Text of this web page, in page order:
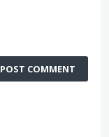
POST COMMENT